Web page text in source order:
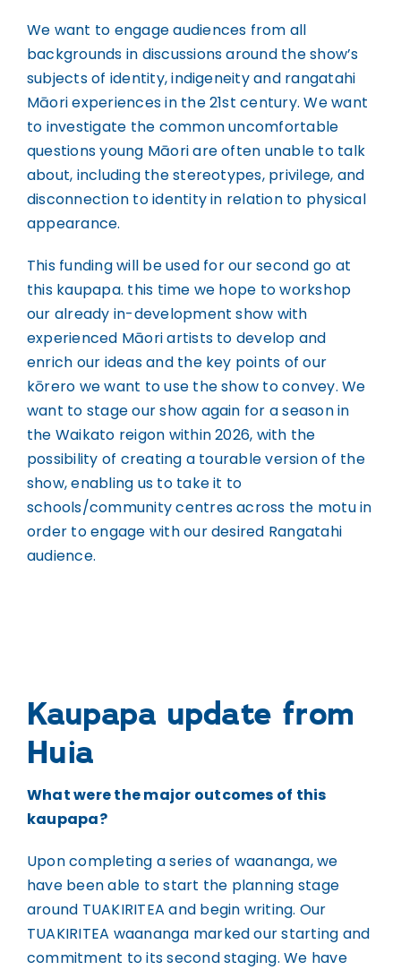
We want to engage audiences from all
backgrounds in discussions around the show’s
subjects of identity, indigeneity and rangatahi
Māori experiences in the 21st century. We want
to investigate the common uncomfortable
questions young Māori are often unable to talk
about, including the stereotypes, privilege, and
disconnection to identity in relation to physical
appearance.
This funding will be used for our second go at
this kaupapa. this time we hope to workshop
our already in-development show with
experienced Māori artists to develop and
enrich our ideas and the key points of our
kōrero we want to use the show to convey. We
want to stage our show again for a season in
the Waikato reigon within 2026, with the
possibility of creating a tourable version of the
show, enabling us to take it to
schools/community centres across the motu in
order to engage with our desired Rangatahi
audience.
Kaupapa update from
Huia
What were the major outcomes of this
kaupapa?
Upon completing a series of waananga, we
have been able to start the planning stage
around TUAKIRITEA and begin writing. Our
TUAKIRITEA waananga marked our starting and
commitment to its second staging. We have